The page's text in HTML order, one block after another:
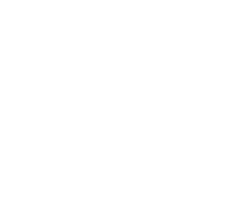
Assurance
of Software